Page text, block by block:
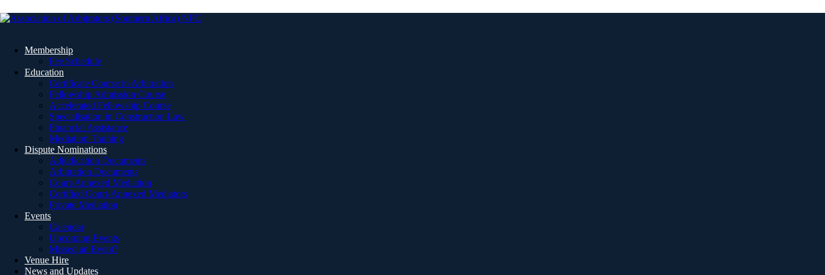
Membership
Fee Schedule
Education
Certificate Course in Arbitration
Fellowship Admission Course
Accelerated Fellowship Course
Specialisation in Construction Law
Financial Assistance
Mediation Training
Dispute Nominations
Adjudication Documents
Arbitration Documents
Court-Annexed Mediation
Certified Court-Annexed Mediators
Private Mediation
Events
Calendar
Upcoming Events
Missed an Event?
Venue Hire
News and Updates